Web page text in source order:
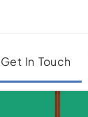
Get In Touch